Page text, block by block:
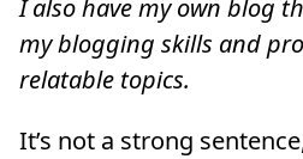
I also have my own blog
my blogging skills and
relatable topics.
It’s not a strong